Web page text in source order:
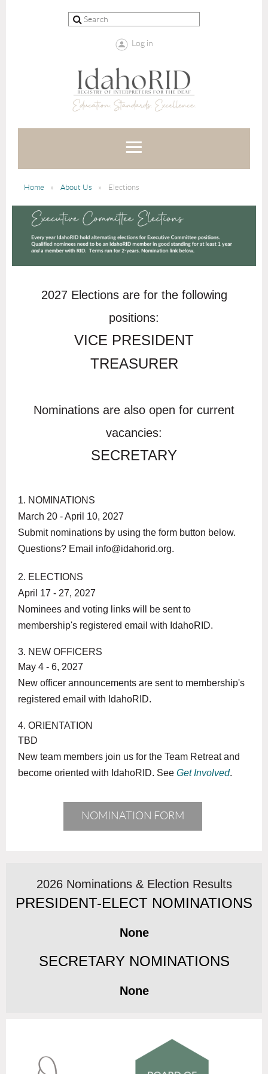
Log in
Home About Us Elections
2027 Elections are for the following
positions:
VICE PRESIDENT
TREASURER
Nominations are also open for current
vacancies:
SECRETARY
1. NOMINATIONS
March 20 - April 10, 2027
Submit nominations by using the form button below.
Questions? Email info@idahorid.org.
2. ELECTIONS
April 17 - 27, 2027
Nominees and voting links will be sent to
membership's registered email with IdahoRID.
3. NEW OFFICERS
May 4 - 6, 2027
New officer announcements are sent to membership's
registered email with IdahoRID.
4. ORIENTATION
TBD
New team members join us for the Team Retreat and
become oriented with IdahoRID. See Get Involved.
NOMINATION FORM
2026 Nominations & Election Results
PRESIDENT-ELECT NOMINATIONS
None
SECRETARY NOMINATIONS
None